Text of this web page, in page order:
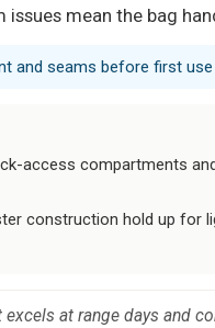
mean the bag
and seams before first
access compartments
construction hold up for
at range days and